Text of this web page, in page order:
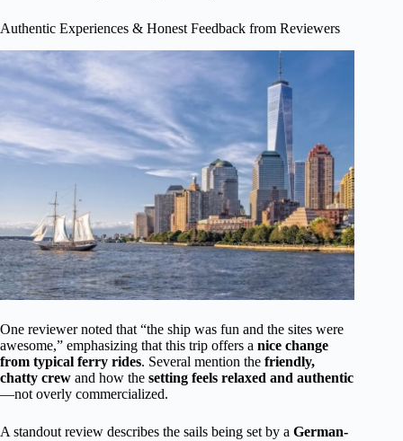
Authentic Experiences & Honest Feedback from Reviewers
One reviewer noted that “the ship was fun and the sites were
awesome,” emphasizing that this trip offers a nice change
from typical ferry rides. Several mention the friendly,
chatty crew and how the setting feels relaxed and authentic
—not overly commercialized.
A standout review describes the sails being set by a German-